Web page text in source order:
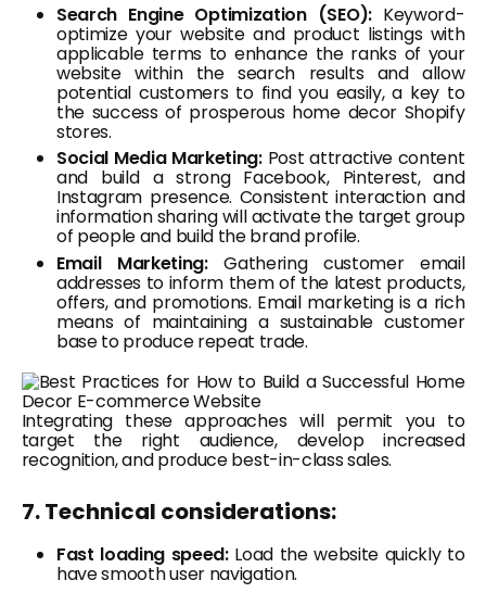
Search Engine Optimization (SEO):Keyword-
optimize your website and product listings with
applicable terms to enhance the ranks of your
website within the search results and allow
potential customers to find you easily, a key to
the success of prosperous home decor Shopify
stores.
Social Media Marketing: Post attractive content
and build a strong Facebook, Pinterest, and
Instagram presence. Consistent interaction and
information sharing will activate the target group
of people and build the brand profile.
Email Marketing:Gathering customer email
addresses to inform them of the latest products,
offers, and promotions. Email marketing is a rich
means of maintaining a sustainable customer
base to produce repeat trade.
Integrating these approaches will permit you to
target the right audience, develop increased
recognition, and produce best-in-class sales.
7. Technical considerations:
Fast loading speed:Load the website quickly to
have smooth user navigation.